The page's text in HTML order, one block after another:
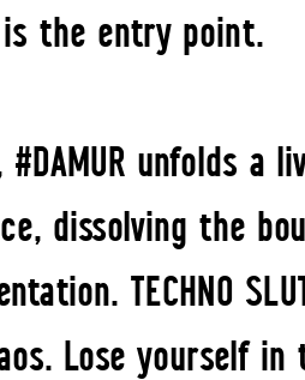
the entry point.
unfolds a
dissolving the
TECHNO
Lose yourself